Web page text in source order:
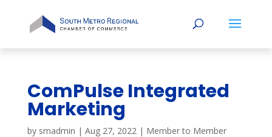
ComPulse Integrated
Marketing
by smadmin | Aug 27, 2022| Member to Member